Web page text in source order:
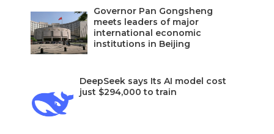
Governor Pan Gongsheng
meets leaders of major
international economic
institutions in Beijing
DeepSeek says Its AI model cost
just $294,000 to train